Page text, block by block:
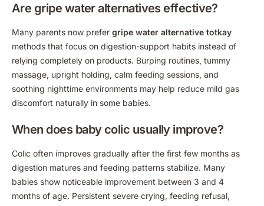
Are gripe water alternatives effective?
Many parents now prefer gripe water alternative totkay
methods that focus on digestion-support habits instead of
relying completely on products. Burping routines, tummy
massage, upright holding, calm feeding sessions, and
soothing nighttime environments may help reduce mild gas
discomfort naturally in some babies.
When does baby colic usually improve?
Colic often improves gradually after the first few months as
digestion matures and feeding patterns stabilize. Many
babies show noticeable improvement between 3 and 4
months of age. Persistent severe crying, feeding refusal,